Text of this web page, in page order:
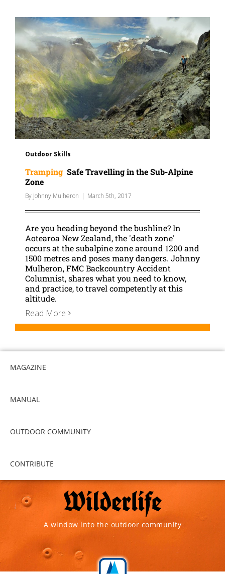
Outdoor Skills
TrampingSafe Travelling in the Sub-Alpine
Zone
By Johnny Mulheron | March 5th, 2017
Are you heading beyond the bushline? In
Aotearoa New Zealand, the 'death zone'
occurs at the subalpine zone around 1200 and
1500 metres and poses many dangers. Johnny
Mulheron, FMC Backcountry Accident
Columnist, shares what you need to know,
and practice, to travel competently at this
altitude.
Read More
MAGAZINE
MANUAL
OUTDOOR COMMUNITY
CONTRIBUTE
A window into the outdoor community